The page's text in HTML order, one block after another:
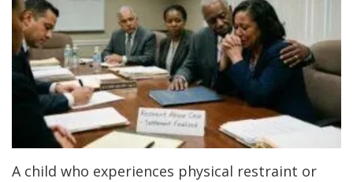
A child who experiences physical restraint or